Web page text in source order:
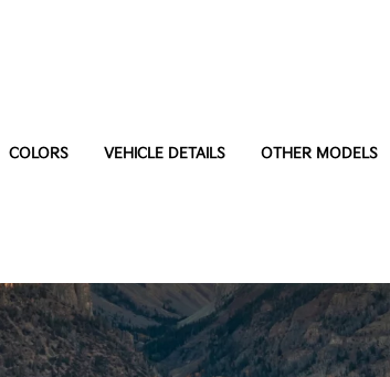
COLORS VEHICLE DETAILS OTHER MODELS